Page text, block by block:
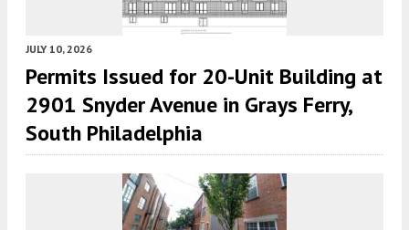
JULY 10, 2026
Permits Issued for 20-Unit Building at
2901 Snyder Avenue in Grays Ferry,
South Philadelphia